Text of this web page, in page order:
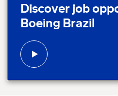
Play video:
Discover job
Boeing Brazil